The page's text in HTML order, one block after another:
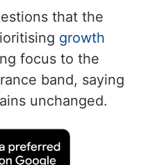
estimate by 0.5
indicated that any
would
rise becomes
that the
growth